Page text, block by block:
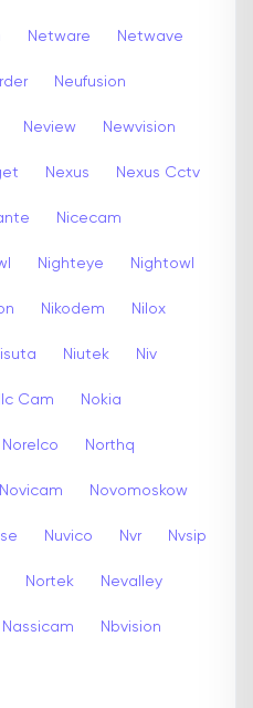
Netware Netwave
Neufusion
Neview Newvision
Nexus Nexus Cctv
Nicecam
Nighteye Nightowl
Nikodem Nilox
Niutek Niv
Cam Nokia
Norelco Northq
Novicam Novomoskow
Nuvico Nvr Nvsip
Nortek Nevalley
Nassicam Nbvision